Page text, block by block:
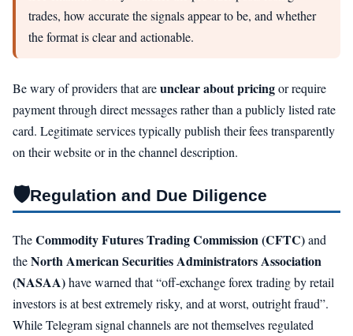
trades, how accurate the signals appear to be, and whether
the format is clear and actionable.
Be wary of providers that areunclear about pricingor require
payment through direct messages rather than a publicly listed rate
card. Legitimate services typically publish their fees transparently
on their website or in the channel description.
🛡️Regulation and Due Diligence
TheCommodity Futures Trading Commission (CFTC)and
theNorth American Securities Administrators Association
(NASAA)have warned that “off-exchange forex trading by retail
investors is at best extremely risky, and at worst, outright fraud”.
While Telegram signal channels are not themselves regulated